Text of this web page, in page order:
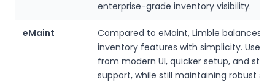
enterprise-grade inventory visibility.
eMaint
Compared to eMaint, Limble balances
inventory features with simplicity. Users
from modern UI, quicker setup, and
support, while still maintaining robust